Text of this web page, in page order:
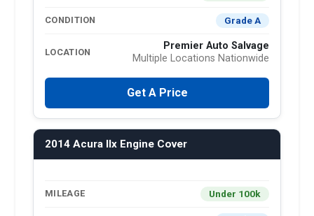
CONDITION Grade A
LOCATION
Premier Auto Salvage
Multiple Locations Nationwide
Get A Price
2014 Acura Ilx Engine Cover
MILEAGE Under 100k